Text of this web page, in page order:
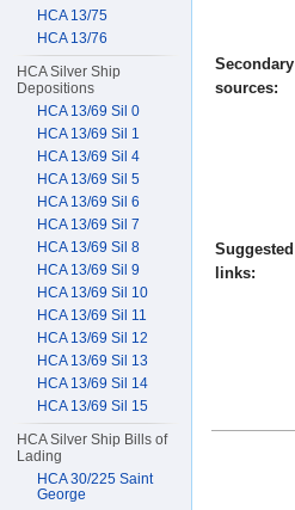
Secondary
sources:
Suggested
links:
HCA 13/75
HCA 13/76
HCA Silver Ship
Depositions
HCA 13/69 Sil 0
HCA 13/69 Sil 1
HCA 13/69 Sil 4
HCA 13/69 Sil 5
HCA 13/69 Sil 6
HCA 13/69 Sil 7
HCA 13/69 Sil 8
HCA 13/69 Sil 9
HCA 13/69 Sil 10
HCA 13/69 Sil 11
HCA 13/69 Sil 12
HCA 13/69 Sil 13
HCA 13/69 Sil 14
HCA 13/69 Sil 15
HCA Silver Ship Bills of
Lading
HCA 30/225 Saint
George